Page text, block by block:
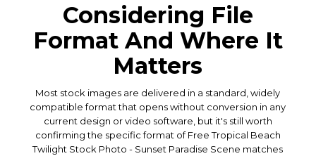
Considering File
Format And Where It
Matters
Most stock images are delivered in a standard, widely
compatible format that opens without conversion in any
current design or video software, but it's still worth
confirming the specific format of Free Tropical Beach
Twilight Stock Photo - Sunset Paradise Scene matches